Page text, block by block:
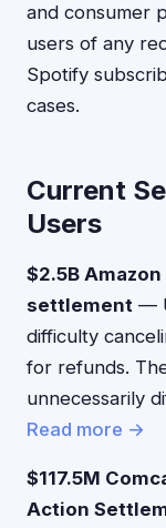
and consumer
users of any
Spotify
cases.
Current
Users
$2.5B
settlement —
difficulty
for refunds.
unnecessarily
Read more →
$117.5M
Action